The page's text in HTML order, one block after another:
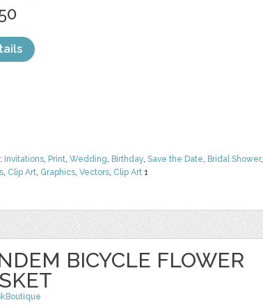
Invitations, Print, Wedding, Birthday, Save the Date, Bridal Shower,
, Clip Art, Graphics, Vectors, Clip Art 1
BICYCLE FLOWER